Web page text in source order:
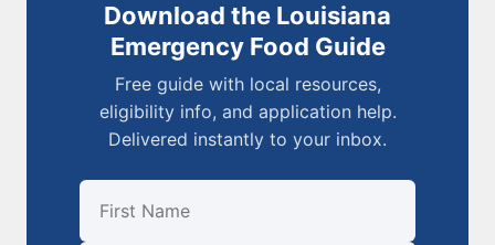
Download the Louisiana
Emergency Food Guide
Free guide with local resources,
eligibility info, and application help.
Delivered instantly to your inbox.